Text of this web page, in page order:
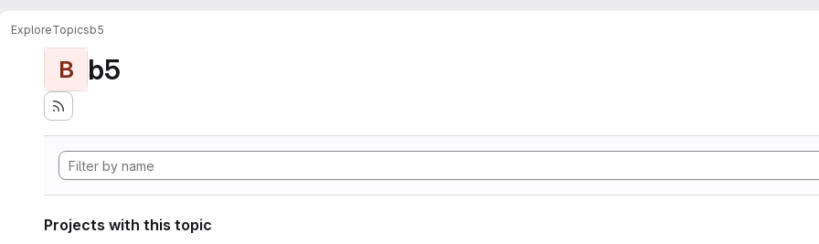
ExploreTopicsb5
B b5
Projects with this topic